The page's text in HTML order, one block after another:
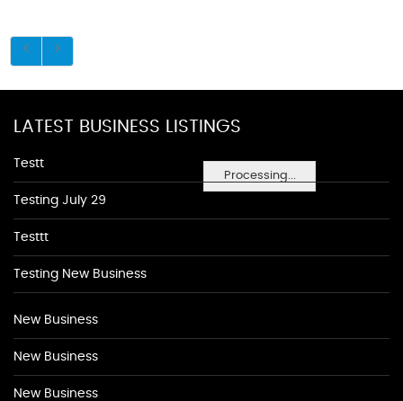
Processing...
LATEST BUSINESS LISTINGS
Testt
Testing July 29
Testtt
Testing New Business
New Business
New Business
New Business